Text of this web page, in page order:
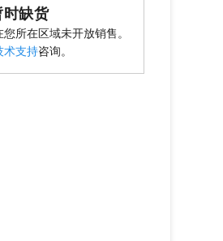
时缺货
所在区域未开放销售。
术支持咨询。